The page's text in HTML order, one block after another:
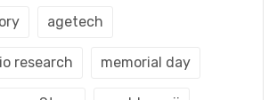
agetech
research memorial day